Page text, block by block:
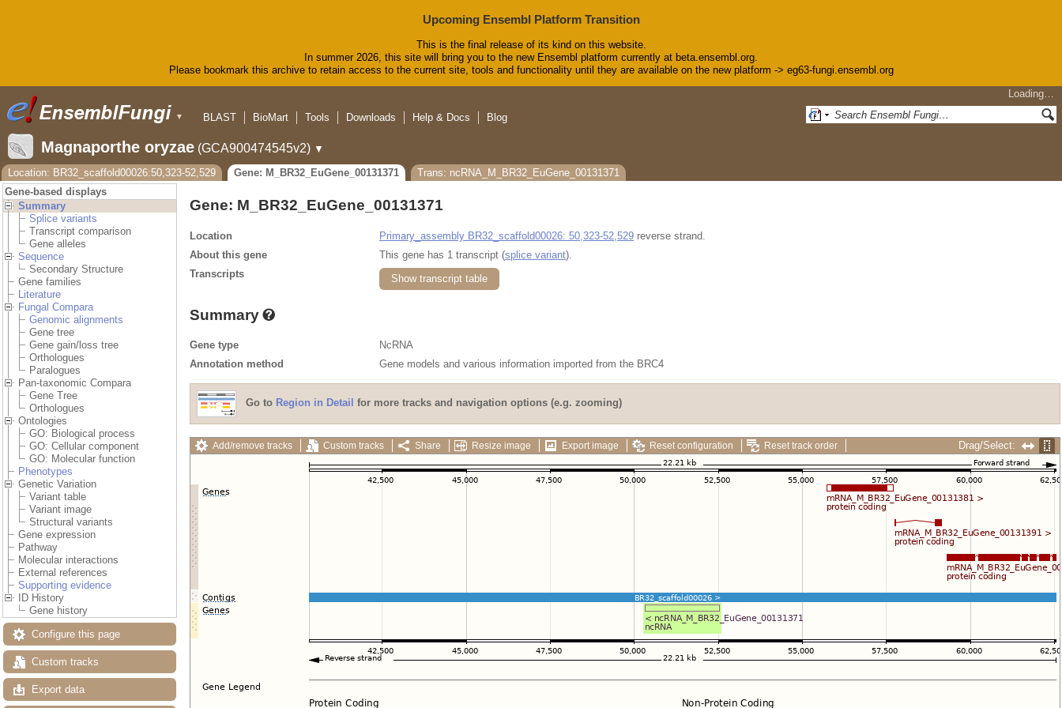
Upcoming Ensembl Platform Transition
This is the final release of its kind on this website.
In summer 2026, this site will bring you to the new Ensembl platform currently at beta.ensembl.org.
Please bookmark this archive to retain access to the current site, tools and functionality until they are available on the new platform -> eg63-fungi.ensembl.org
▼
Loading…
BLAST
BioMart Tools Downloads Help & Docs Blog
Magnaporthe oryzae (GCA900474545v2) ▼
Location: BR32_scaffold00026:50,323-52,529
Gene: M_BR32_EuGene_00131371
Trans: ncRNA_M_BR32_EuGene_00131371
Gene-based displays
Summary
Splice variants
Transcript comparison
Gene alleles
Sequence
Secondary Structure
Gene families
Literature
Fungal Compara
Genomic alignments
Gene tree
Gene gain/loss tree
Orthologues
Paralogues
Pan-taxonomic Compara
Gene Tree
Orthologues
Ontologies
GO: Biological process
GO: Cellular component
GO: Molecular function
Phenotypes
Genetic Variation
Variant table
Variant image
Structural variants
Gene expression
Pathway
Molecular interactions
External references
Supporting evidence
ID History
Gene history
Configure this page
Custom tracks
Export data
Gene: M_BR32_EuGene_00131371
Location Primary_assembly BR32_scaffold00026: 50,323-52,529 reverse strand.
About this gene
This gene has 1 transcript (splice variant).
Transcripts
Show transcript table
Summary
Gene type
NcRNA
Annotation method
Gene models and various information imported from the BRC4
Go to Region in Detail for more tracks and navigation options (e.g. zooming)
Add/remove tracks Custom tracks Share Resize image Export image Reset configuration Reset track order Drag/Select: